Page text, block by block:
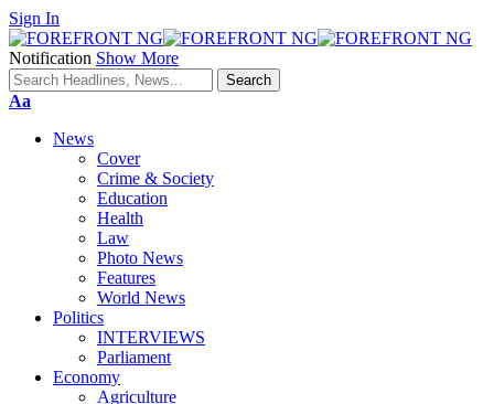
Sign In
Notification Show More
Font
Aa
News
Cover
Crime & Society
Education
Health
Law
Photo News
Features
World News
Politics
INTERVIEWS
Parliament
Economy
Agriculture